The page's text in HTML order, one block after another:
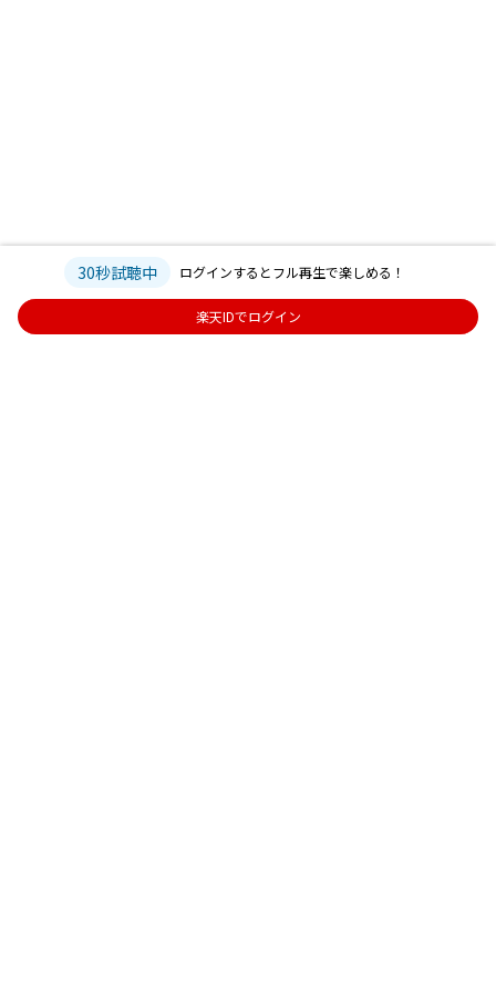
30秒試聴中 ログインするとフル再生で楽しめる！
楽天IDでログイン